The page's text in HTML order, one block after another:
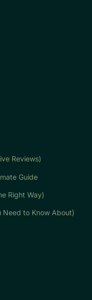
Reviews)
Guide
Right Way)
Need to Know About)